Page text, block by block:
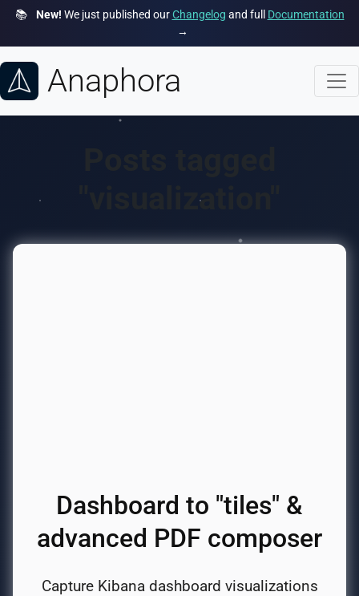
📚 New! We just published ourChangelog and full Documentation
→
Anaphora
"visualization"
Dashboard to "tiles" &
advanced PDF composer
Capture Kibana dashboard visualizations